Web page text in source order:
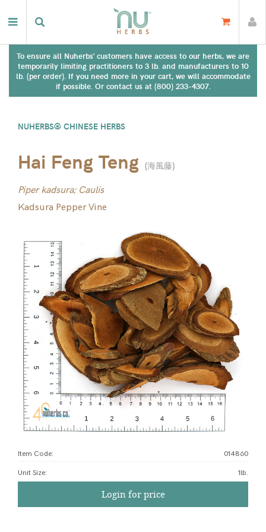
To ensure all Nuherbs' customers have access to our herbs, we are
temporarily limiting practitioners to 3 lb. and manufacturers to 10
lb. (per order). If you need more in your cart, we will accommodate
if possible. Or contact us at (800) 233-4307.
NUHERBS® CHINESE HERBS
Hai Feng Teng (海風藤)
Piper kadsura; Caulis
Kadsura Pepper Vine
Item Code: 014860
Unit Size: 1lb.
Login for price